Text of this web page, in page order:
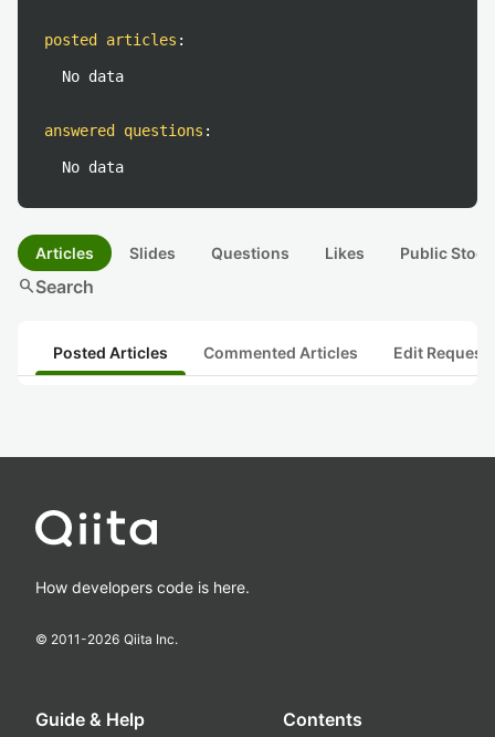
posted articles :
No data
answered questions :
No data
Articles Slides Questions Likes Public
searchSearch
Posted Articles Commented Articles Edit
How developers code is here.
© 2011-2026 Qiita Inc.
Guide & Help Contents